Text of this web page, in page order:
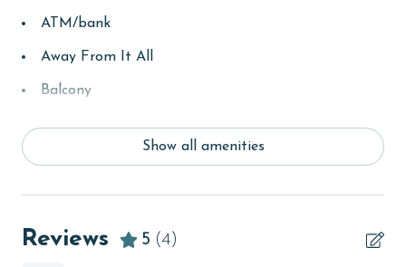
ATM/bank
Away From It All
Balcony
Show all amenities
Reviews 5 (4)